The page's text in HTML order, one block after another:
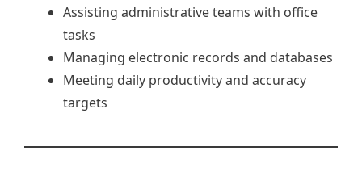
Assisting administrative teams with office
tasks
Managing electronic records and databases
Meeting daily productivity and accuracy
targets